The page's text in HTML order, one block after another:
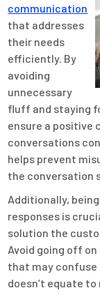
communication
that addresses
their needs
efficiently. By
avoiding
unnecessary
fluff and staying
ensure a positive
conversations
helps prevent
the conversation
Additionally,
responses is
solution the
Avoid going off
that may
doesn’t equate